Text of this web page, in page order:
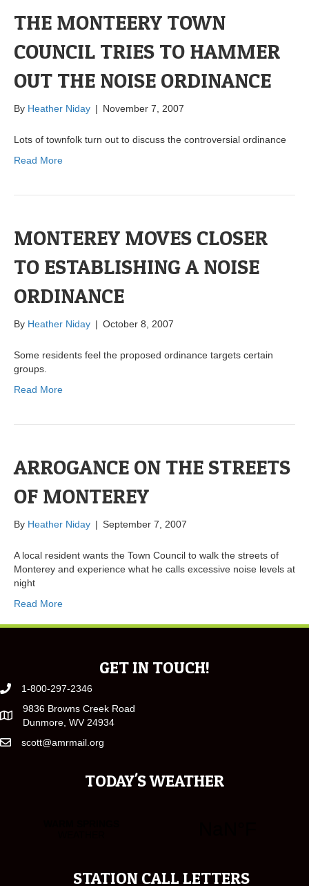
THE MONTEERY TOWN
COUNCIL TRIES TO HAMMER
OUT THE NOISE ORDINANCE
By Heather Niday | November 7, 2007
Lots of townfolk turn out to discuss the controversial ordinance
Read More
MONTEREY MOVES CLOSER
TO ESTABLISHING A NOISE
ORDINANCE
By Heather Niday | October 8, 2007
Some residents feel the proposed ordinance targets certain
groups.
Read More
ARROGANCE ON THE STREETS
OF MONTEREY
By Heather Niday | September 7, 2007
A local resident wants the Town Council to walk the streets of
Monterey and experience what he calls excessive noise levels at
night
Read More
GET IN TOUCH!
1-800-297-2346
9836 Browns Creek Road
Dunmore, WV 24934
scott@amrmail.org
TODAY'S WEATHER
STATION CALL LETTERS